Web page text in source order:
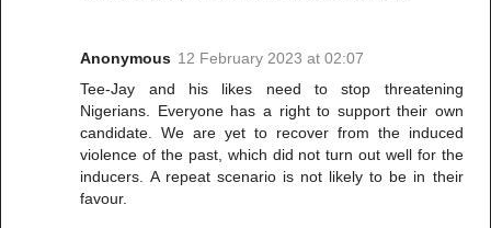
Anonymous 12 February 2023 at 02:07
Tee-Jay and his likes need to stop threatening
Nigerians. Everyone has a right to support their own
candidate. We are yet to recover from the induced
violence of the past, which did not turn out well for the
inducers. A repeat scenario is not likely to be in their
favour.